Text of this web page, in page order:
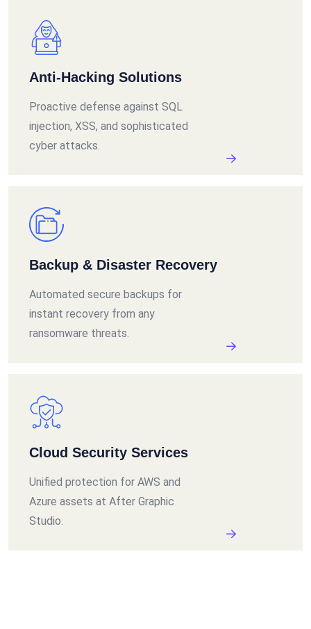
Anti-Hacking Solutions
Proactive defense against SQL
injection, XSS, and sophisticated
cyber attacks.
Backup & Disaster Recovery
Automated secure backups for
instant recovery from any
ransomware threats.
Cloud Security Services
Unified protection for AWS and
Azure assets at After Graphic
Studio.